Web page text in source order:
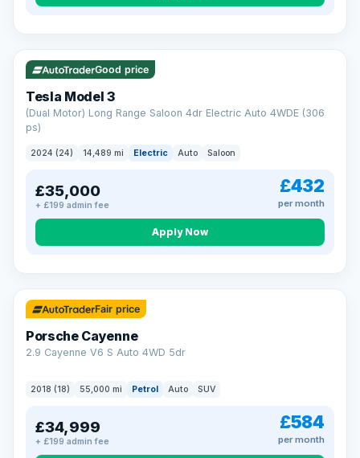
VAT Q 421 mi range
Good price
Tesla Model 3
(Dual Motor) Long Range Saloon 4dr Electric Auto 4WDE (306
ps)
2024 (24) 14,489 mi Electric Auto Saloon
£35,000
+ £199 admin fee
£432
per month
Apply Now
Fair price
Porsche Cayenne
2.9 Cayenne V6 S Auto 4WD 5dr
2018 (18) 55,000 mi Petrol Auto SUV
£34,999
+ £199 admin fee
£584
per month